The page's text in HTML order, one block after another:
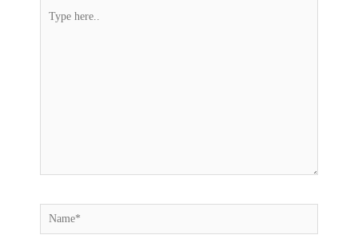
Type
Name*